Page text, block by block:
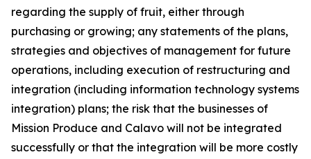
regarding the supply of fruit, either through
purchasing or growing; any statements of the plans,
strategies and objectives of management for future
operations, including execution of restructuring and
integration (including information technology systems
integration) plans; the risk that the businesses of
Mission Produce and Calavo will not be integrated
successfully or that the integration will be more costly